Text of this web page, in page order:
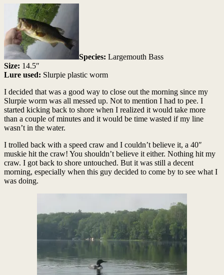
Species: Largemouth Bass
Size: 14.5″
Lure used: Slurpie plastic worm
I decided that was a good way to close out the morning since my
Slurpie worm was all messed up. Not to mention I had to pee. I
started kicking back to shore when I realized it would take more
than a couple of minutes and it would be time wasted if my line
wasn’t in the water.
I trolled back with a speed craw and I couldn’t believe it, a 40″
muskie hit the craw! You shouldn’t believe it either. Nothing hit my
craw. I got back to shore untouched. But it was still a decent
morning, especially when this guy decided to come by to see what I
was doing.